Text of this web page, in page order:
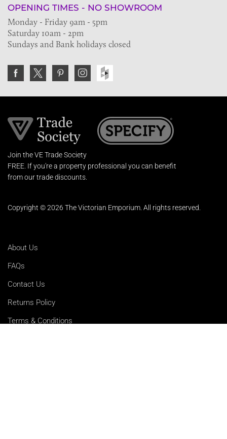
OPENING TIMES - NO SHOWROOM
Monday - Friday 9am - 5pm
Saturday 10am - 2pm
Sundays and Bank holidays closed
Join the VE Trade Society
FREE. If you're a property professional you can benefit
from our trade discounts.
Copyright © 2026 The Victorian Emporium. All rights reserved.
About Us
FAQs
Contact Us
Returns Policy
Terms & Conditions